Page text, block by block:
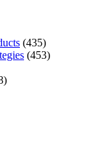
(435)
(453)